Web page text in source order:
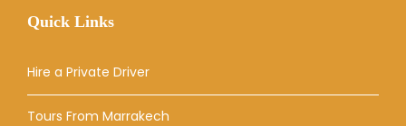
Quick Links
Hire a Private Driver
Tours From Marrakech